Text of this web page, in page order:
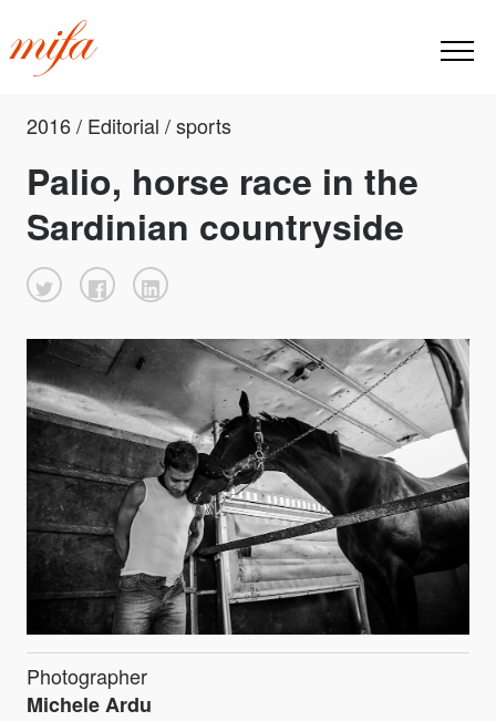
2016 / Editorial / sports
Palio, horse race in the
Sardinian countryside
Photographer
Michele Ardu